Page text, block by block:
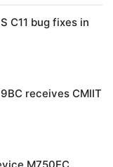
C11 bug fixes in
receives CMIIT